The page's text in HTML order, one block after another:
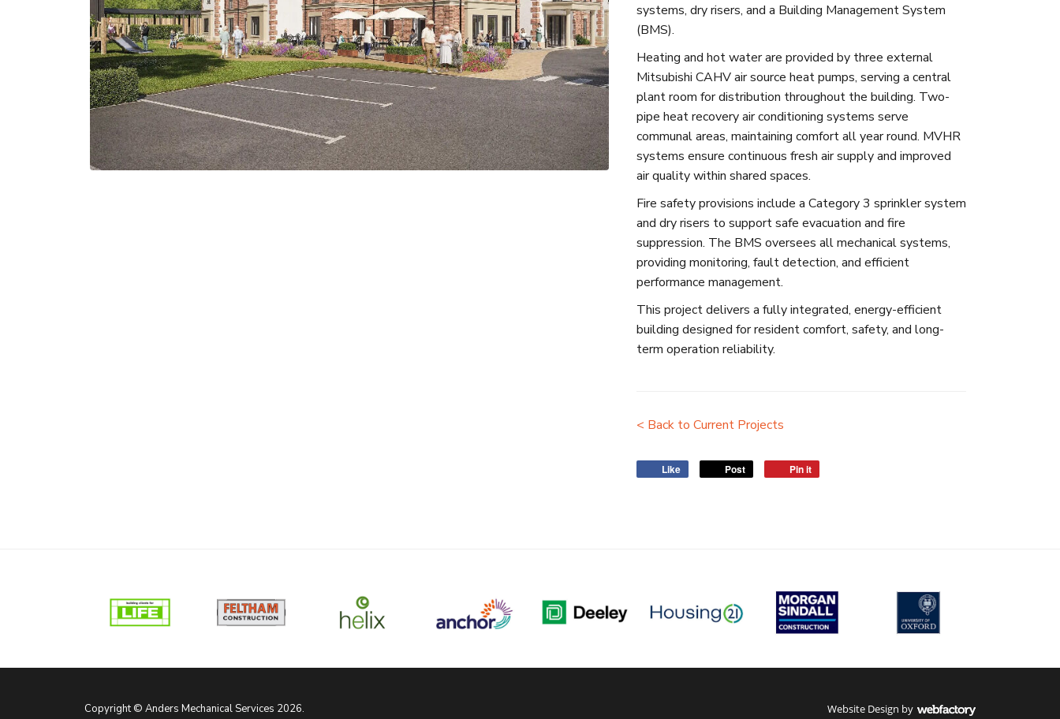
systems, dry risers, and a Building Management System
(BMS).
Heating and hot water are provided by three external
Mitsubishi CAHV air source heat pumps, serving a central
plant room for distribution throughout the building. Two-
pipe heat recovery air conditioning systems serve
communal areas, maintaining comfort all year round. MVHR
systems ensure continuous fresh air supply and improved
air quality within shared spaces.
Fire safety provisions include a Category 3 sprinkler system
and dry risers to support safe evacuation and fire
suppression. The BMS oversees all mechanical systems,
providing monitoring, fault detection, and efficient
performance management.
This project delivers a fully integrated, energy-efficient
building designed for resident comfort, safety, and long-
term operation reliability.
< Back to Current Projects
Like Post Pin it
Copyright © Anders Mechanical Services 2026. Website Design by